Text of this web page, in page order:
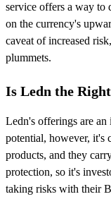
service offers a way to
on the currency's
caveat of increased
plummets.
Is Ledn the
Ledn's offerings are an
potential, however, it's
products, and they
protection, so it's
taking risks with their